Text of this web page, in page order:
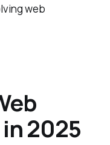
web
2025